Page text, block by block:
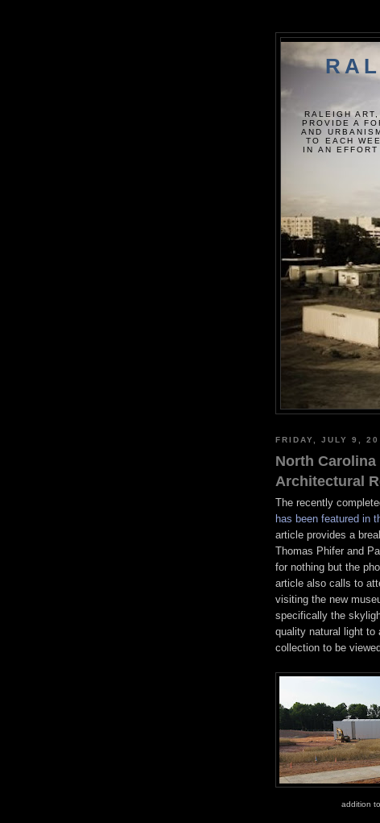
RALEIGH
PROVIDE A
AND
TO EACH
IN AN
FRIDAY, JULY 9,
North
Architectural
The recently
has been featured in
article provides a
Thomas Phifer and
for nothing but the
article also calls to
visiting the new
specifically the
quality natural light to
collection to be
addition